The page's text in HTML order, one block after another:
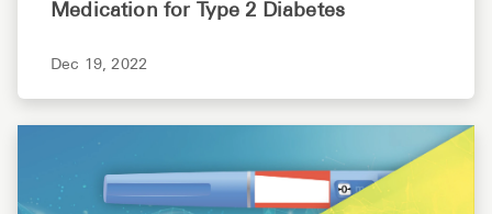
Medication for Type 2 Diabetes
Dec 19, 2022